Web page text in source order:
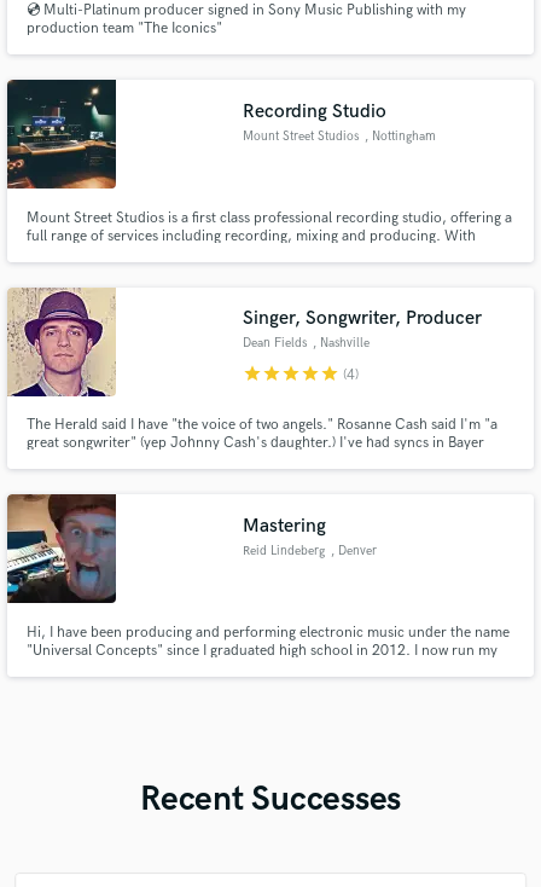
💿 Multi-Platinum producer signed in Sony Music Publishing with my
production team "The Iconics"
Recording Studio
Mount Street Studios , Nottingham
Mount Street Studios is a first class professional recording studio, offering a
full range of services including recording, mixing and producing. With
get your music sounding first class.
Singer, Songwriter, Producer
Dean Fields , Nashville
starstarstarstarstar (4)
The Herald said I have "the voice of two angels." Rosanne Cash said I'm "a
great songwriter" (yep Johnny Cash's daughter.) I've had syncs in Bayer
Mastering
Reid Lindeberg , Denver
Hi, I have been producing and performing electronic music under the name
"Universal Concepts" since I graduated high school in 2012. I now run my
Recent Successes